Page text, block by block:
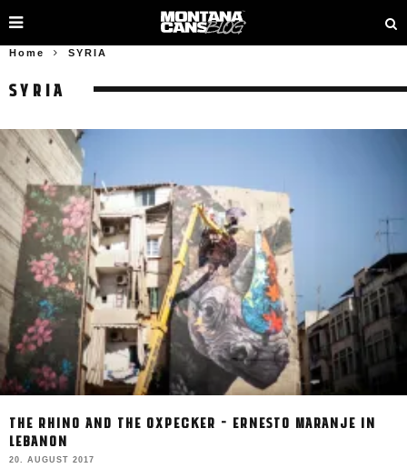
Home SYRIA
SYRIA
THE RHINO AND THE OXPECKER – ERNESTO MARANJE IN
LEBANON
20. AUGUST 2017